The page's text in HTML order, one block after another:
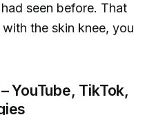
seen before. That
the skin knee, you
YouTube, TikTok,